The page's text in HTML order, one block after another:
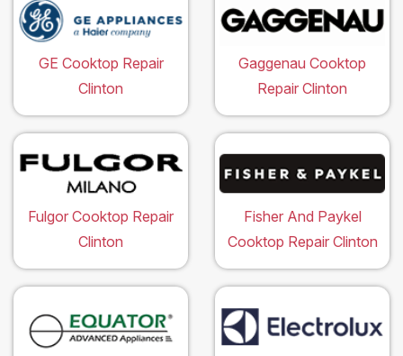
GE Cooktop Repair
Clinton
Gaggenau Cooktop
Repair Clinton
Fulgor Cooktop Repair
Clinton
Fisher And Paykel
Cooktop Repair Clinton